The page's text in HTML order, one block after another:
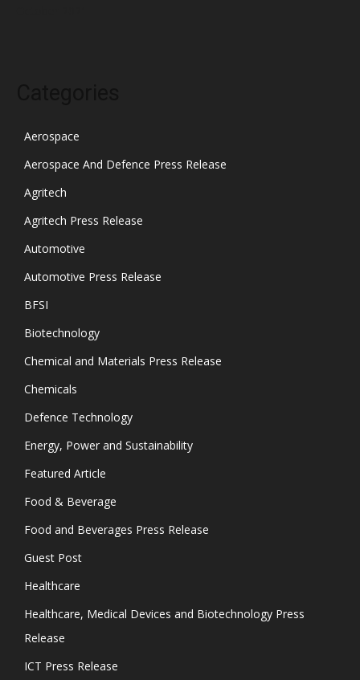
Aerospace
Aerospace And Defence Press Release
Agritech
Agritech Press Release
Automotive
Automotive Press Release
BFSI
Biotechnology
Chemical and Materials Press Release
Chemicals
Defence Technology
Energy, Power and Sustainability
Featured Article
Food & Beverage
Food and Beverages Press Release
Guest Post
Healthcare
Healthcare, Medical Devices and Biotechnology Press
Release
ICT Press Release